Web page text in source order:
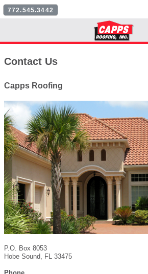
772.545.3442
Contact Us
Capps Roofing
P.O. Box 8053
Hobe Sound, FL 33475